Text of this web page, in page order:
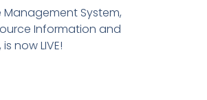
Management System,
Information and
now LIVE!